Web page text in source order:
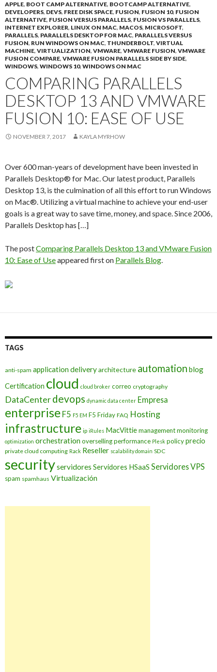
APPLE, BOOT CAMP ALTERNATIVE, BOOTCAMP ALTERNATIVE,
DEVELOPERS, DEVS, FREE DISK SPACE, FUSION, FUSION 10, FUSION
ALTERNATIVE, FUSION VERSUS PARALLELS, FUSION VS PARALLELS,
INTERNET EXPLORER, LINUX ON MAC, MACOS, MICROSOFT,
PARALLELS, PARALLELS DESKTOP FOR MAC, PARALLELS VERSUS
FUSION, RUN WINDOWS ON MAC, THUNDERBOLT, VIRTUAL
MACHINE, VIRTUALIZATION, VMWARE, VMWARE FUSION, VMWARE
FUSION COMPARE, VMWARE FUSION PARALLELS SIDE BY SIDE,
WINDOWS, WINDOWS 10, WINDOWS ON MAC
COMPARING PARALLELS
DESKTOP 13 AND VMWARE
FUSION 10: EASE OF USE
NOVEMBER 7, 2017 KAYLA MYRHOW
Over 600 man-years of development have been invested in
Parallels Desktop® for Mac. Our latest product, Parallels
Desktop 13, is the culmination of all this effort to run Windows
on Mac®. Utilizing a virtual machine to achieve your end-user
goals is a great way to save time, money, and space. Since 2006,
Parallels Desktop has […]
The postComparing Parallels Desktop 13 and VMware Fusion
10: Ease of Useappeared first on Parallels Blog.
TAGS
anti-spam application deliveryarchitecture automation blog
Certification cloud cloud broker correo cryptography
DataCenterdevops dynamic data center Empresa
enterprise F5 F5 EM F5 Friday FAQ Hosting
infrastructure ip iRules MacVittiemanagementmonitoring
optimization orchestrationoversellingperformance Plesk policyprecio
private cloud computing Rack Reseller scalability domain SDC
securityservidores Servidores HSaaS Servidores VPS
spam spamhaus Virtualización